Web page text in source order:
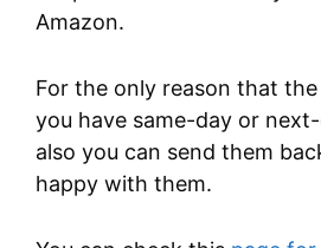
Amazon.
For the only reason that
you have same-day or
also you can send them
happy with them.